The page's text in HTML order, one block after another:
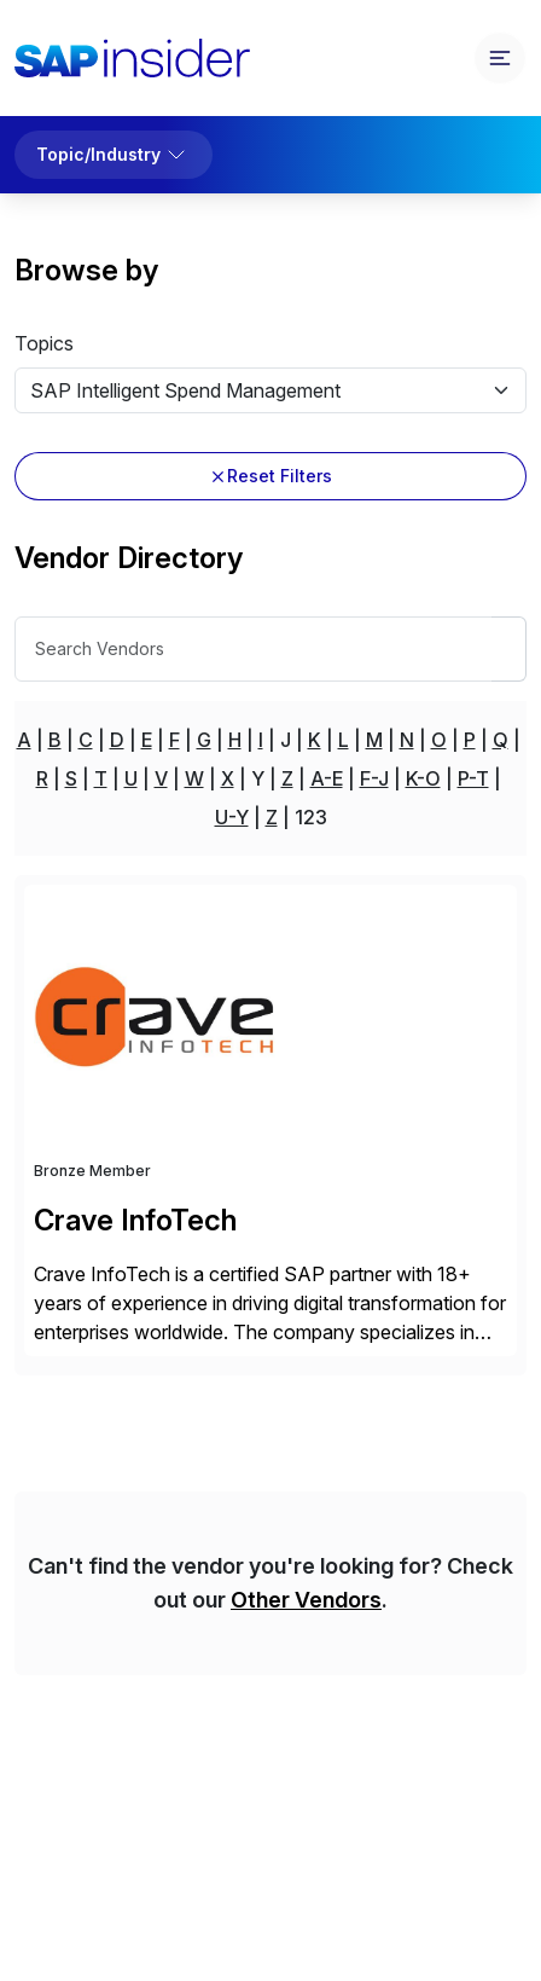
Topic/Industry
Browse by
Topics
Reset Filters
Vendor Directory
A B C D E F G H I J K L M N O P
Q
R
S T U V W X Y Z A-E F-J K-O
P-T
U-Y
Z 123
Bronze Member
Crave InfoTech
Crave InfoTech is a certified SAP partner with 18+
years of experience in driving digital transformation for
enterprises worldwide. The company specializes in
Can't find the vendor you're looking for? Check
out our Other Vendors.